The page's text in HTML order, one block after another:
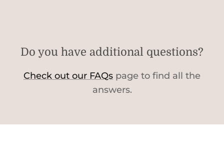
Do you have additional questions?
Check out our FAQs page to find all the
answers.